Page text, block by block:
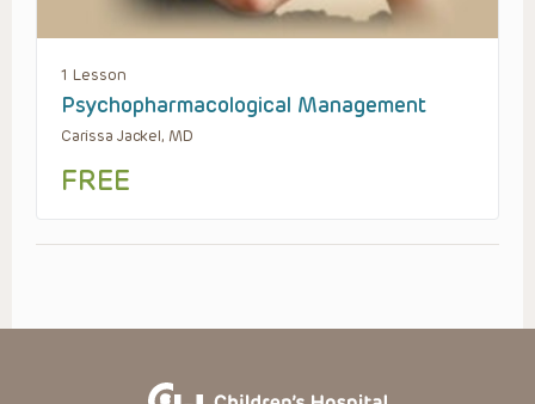
1 Lesson
Psychopharmacological Management
Carissa Jackel, MD
FREE